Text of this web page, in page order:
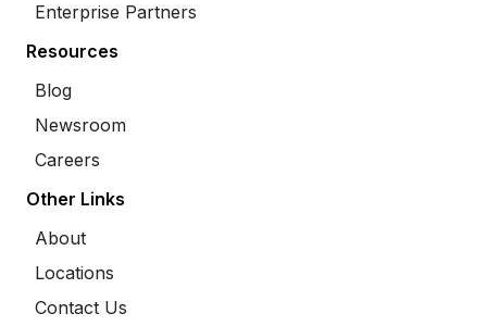
Enterprise Partners
Resources
Blog
Newsroom
Careers
Other Links
About
Locations
Contact Us